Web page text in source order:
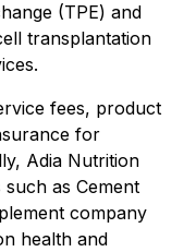
(TPE) and
transplantation
fees, product
for
Adia Nutrition
such as Cement
company
health and